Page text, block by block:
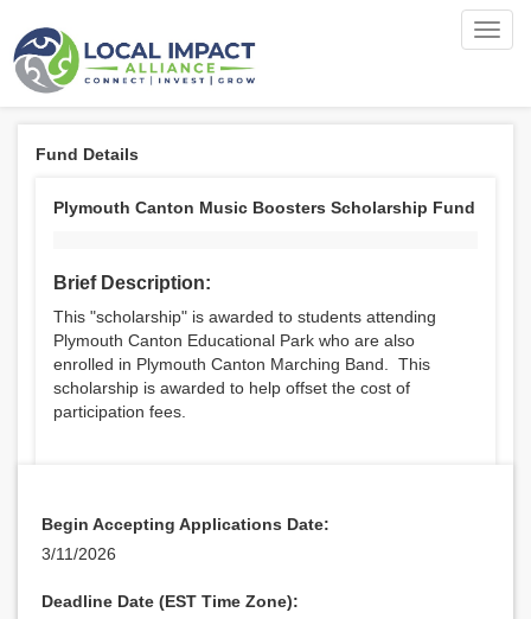
Fund Details
Plymouth Canton Music Boosters Scholarship Fund
Brief Description:
This "scholarship" is awarded to students attending
Plymouth Canton Educational Park who are also
enrolled in Plymouth Canton Marching Band. This
scholarship is awarded to help offset the cost of
participation fees.
Begin Accepting Applications Date:
3/11/2026
Deadline Date (EST Time Zone):